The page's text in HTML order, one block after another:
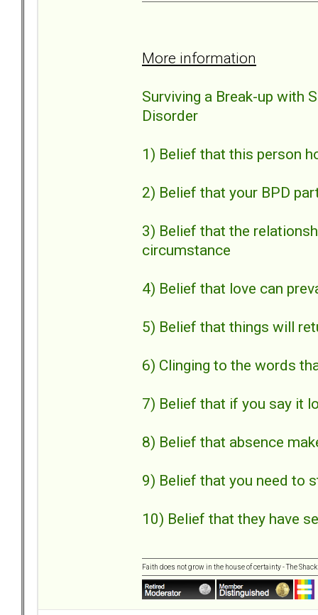
More information
Surviving a Break-up with
Disorder
1) Belief that this person
2) Belief that your BPD
3) Belief that the
circumstance
4) Belief that love can
5) Belief that things will
6) Clinging to the words
7) Belief that if you say it
8) Belief that absence
9) Belief that you need to
10) Belief that they have
Faith does not grow in the house of certainty - The Shack